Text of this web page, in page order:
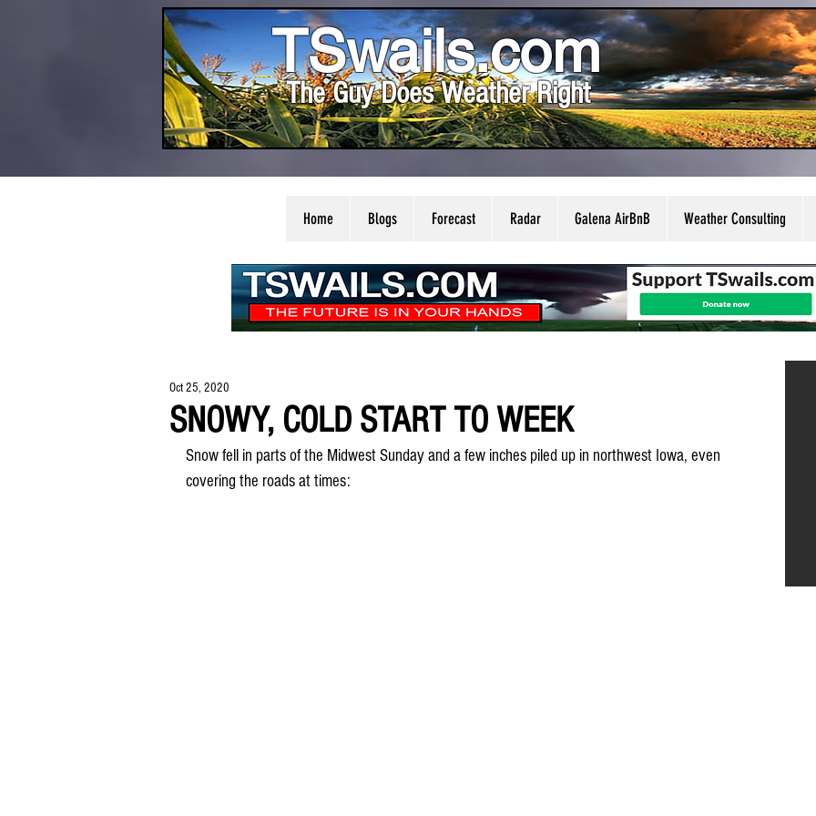
TSwails.com
The Guy Does Weather Right
Home Blogs Forecast Radar Galena AirBnB Weather Consulting
SNOWY, COLD START TO WEEK
Oct 25, 2020
Snow fell in parts of the Midwest Sunday and a few inches piled up in northwest Iowa, even
covering the roads at times: